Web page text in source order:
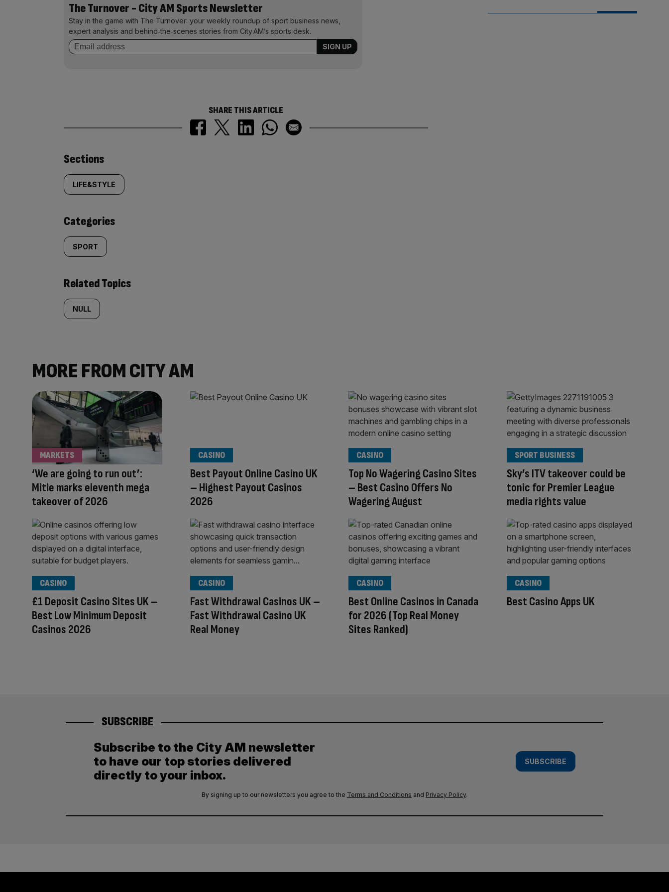
The Turnover - City AM Sports Newsletter
Stay in the game with The Turnover: your weekly roundup of sport business news,
expert analysis and behind‑the‑scenes stories from City AM’s sports desk.
SHARE THIS ARTICLE
Similarly
tagged
content:
Sections
LIFE&STYLE
Categories
SPORT
Related Topics
NULL
MORE FROM CITY AM
‘We are going to run out’:
Mitie marks eleventh mega
takeover of 2026
MARKETS
Best Payout Online Casino UK
– Highest Payout Casinos
2026
CASINO
Top No Wagering Casino Sites
– Best Casino Offers No
Wagering August
CASINO
Sky’s ITV takeover could be
tonic for Premier League
media rights value
SPORT BUSINESS
£1 Deposit Casino Sites UK –
Best Low Minimum Deposit
Casinos 2026
CASINO
Fast Withdrawal Casinos UK –
Fast Withdrawal Casino UK
Real Money
CASINO
Best Online Casinos in Canada
for 2026 (Top Real Money
Sites Ranked)
CASINO
Best Casino Apps UK
CASINO
SUBSCRIBE
Subscribe to the City AM newsletter
to have our top stories delivered
directly to your inbox.
SUBSCRIBE
By signing up to our newsletters you agree to the Terms and Conditions and Privacy Policy.